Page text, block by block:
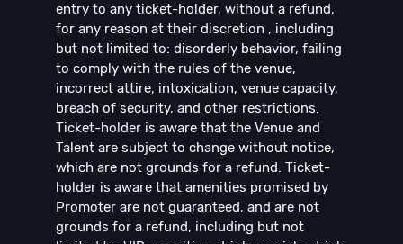
entry to any ticket-holder, without a refund,
for any reason at their discretion , including
but not limited to: disorderly behavior, failing
to comply with the rules of the venue,
incorrect attire, intoxication, venue capacity,
breach of security, and other restrictions.
Ticket-holder is aware that the Venue and
Talent are subject to change without notice,
which are not grounds for a refund. Ticket-
holder is aware that amenities promised by
Promoter are not guaranteed, and are not
grounds for a refund, including but not